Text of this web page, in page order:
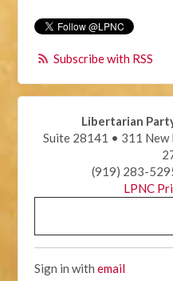
Subscribe with RSS
Libertarian
Suite 28141 • 311 New
(919) 283-
LPNC
Sign in withemail